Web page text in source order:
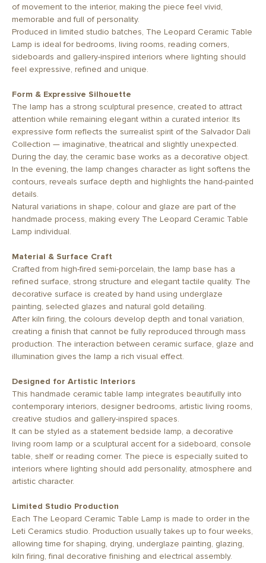
of movement to the interior, making the piece feel vivid,
memorable and full of personality.
Produced in limited studio batches, The Leopard Ceramic Table
Lamp is ideal for bedrooms, living rooms, reading corners,
sideboards and gallery-inspired interiors where lighting should
feel expressive, refined and unique.
Form & Expressive Silhouette
The lamp has a strong sculptural presence, created to attract
attention while remaining elegant within a curated interior. Its
expressive form reflects the surrealist spirit of the Salvador Dali
Collection — imaginative, theatrical and slightly unexpected.
During the day, the ceramic base works as a decorative object.
In the evening, the lamp changes character as light softens the
contours, reveals surface depth and highlights the hand-painted
details.
Natural variations in shape, colour and glaze are part of the
handmade process, making every The Leopard Ceramic Table
Lamp individual.
Material & Surface Craft
Crafted from high-fired semi-porcelain, the lamp base has a
refined surface, strong structure and elegant tactile quality. The
decorative surface is created by hand using underglaze
painting, selected glazes and natural gold detailing.
After kiln firing, the colours develop depth and tonal variation,
creating a finish that cannot be fully reproduced through mass
production. The interaction between ceramic surface, glaze and
illumination gives the lamp a rich visual effect.
Designed for Artistic Interiors
This handmade ceramic table lamp integrates beautifully into
contemporary interiors, designer bedrooms, artistic living rooms,
creative studios and gallery-inspired spaces.
It can be styled as a statement bedside lamp, a decorative
living room lamp or a sculptural accent for a sideboard, console
table, shelf or reading corner. The piece is especially suited to
interiors where lighting should add personality, atmosphere and
artistic character.
Limited Studio Production
Each The Leopard Ceramic Table Lamp is made to order in the
Leti Ceramics studio. Production usually takes up to four weeks,
allowing time for shaping, drying, underglaze painting, glazing,
kiln firing, final decorative finishing and electrical assembly.